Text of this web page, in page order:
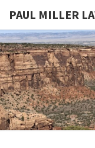
PAUL MILLER